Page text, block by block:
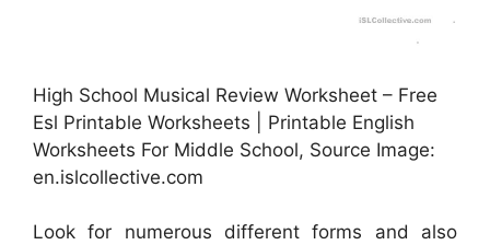
High School Musical Review Worksheet – Free
Esl Printable Worksheets | Printable English
Worksheets For Middle School, Source Image:
en.islcollective.com
Look for numerous different forms and also